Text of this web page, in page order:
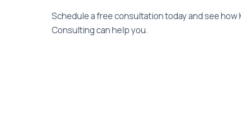
Schedule a free consultation today and see how
Consulting can help you.